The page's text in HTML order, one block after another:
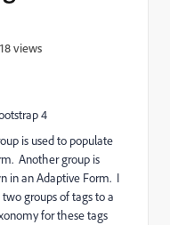
views
4
is used to populate
Another group is
in an Adaptive Form. I
groups of tags to a
for these tags